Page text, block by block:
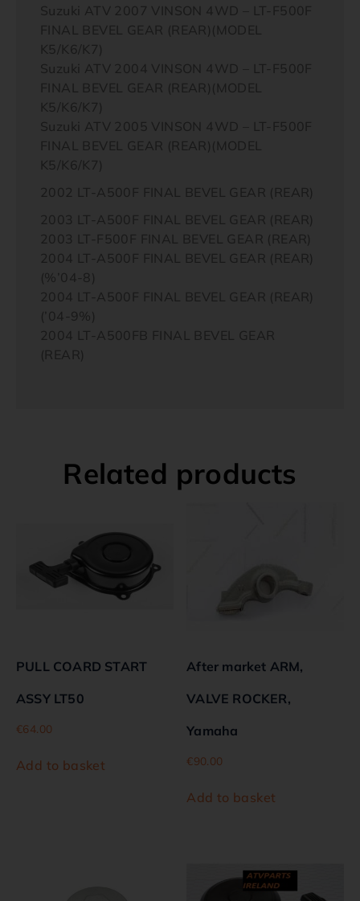
Suzuki ATV 2007 VINSON 4WD – LT-F500F
FINAL BEVEL GEAR (REAR)(MODEL
K5/K6/K7)
Suzuki ATV 2004 VINSON 4WD – LT-F500F
FINAL BEVEL GEAR (REAR)(MODEL
K5/K6/K7)
Suzuki ATV 2005 VINSON 4WD – LT-F500F
FINAL BEVEL GEAR (REAR)(MODEL
K5/K6/K7)
2002 LT-A500F FINAL BEVEL GEAR (REAR)
2003 LT-A500F FINAL BEVEL GEAR (REAR)
2003 LT-F500F FINAL BEVEL GEAR (REAR)
2004 LT-A500F FINAL BEVEL GEAR (REAR)
(%’04-8)
2004 LT-A500F FINAL BEVEL GEAR (REAR)
(’04-9%)
2004 LT-A500FB FINAL BEVEL GEAR
(REAR)
Related products
PULL COARD START
ASSY LT50
€64.00
Add to basket
After market ARM,
VALVE ROCKER,
Yamaha
€90.00
Add to basket